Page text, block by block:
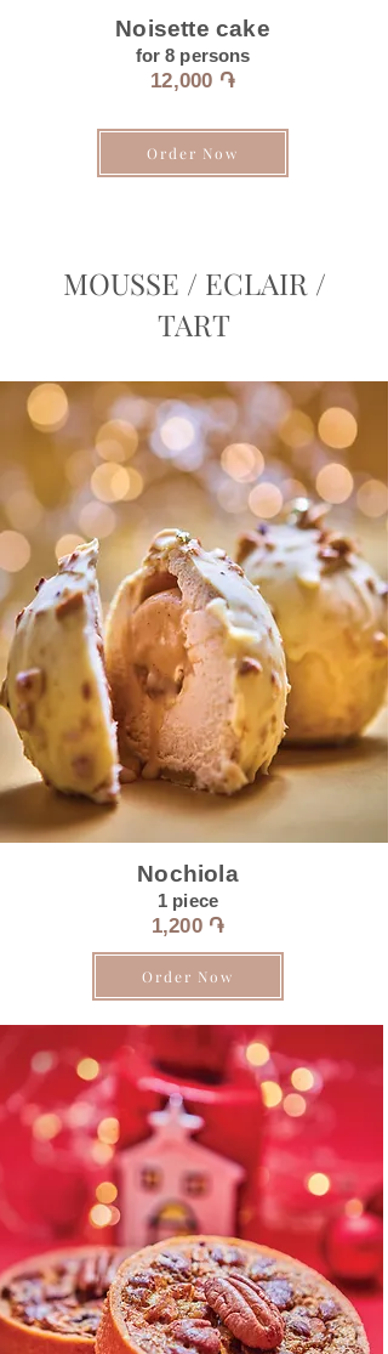
Noisette cake
for 8 persons
12,000 ֏
Order Now
MOUSSE / ECLAIR /
TART
Order Now
Nochiola
1 piece
1,200 ֏
Order Now